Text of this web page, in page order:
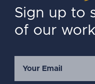
Sign up to
of our